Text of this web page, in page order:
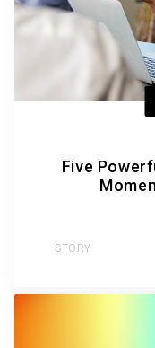
Five
STORY